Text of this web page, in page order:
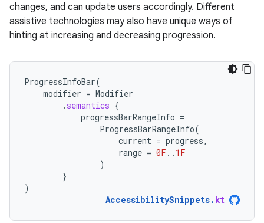
changes, and can update users accordingly. Different
assistive technologies may also have unique ways of
hinting at increasing and decreasing progression.
ProgressInfoBar(
modifier = Modifier
. semantics {
progressBarRangeInfo =
ProgressBarRangeInfo(
current = progress,
range = 0F .. 1F
)
}
)
AccessibilitySnippets. kt